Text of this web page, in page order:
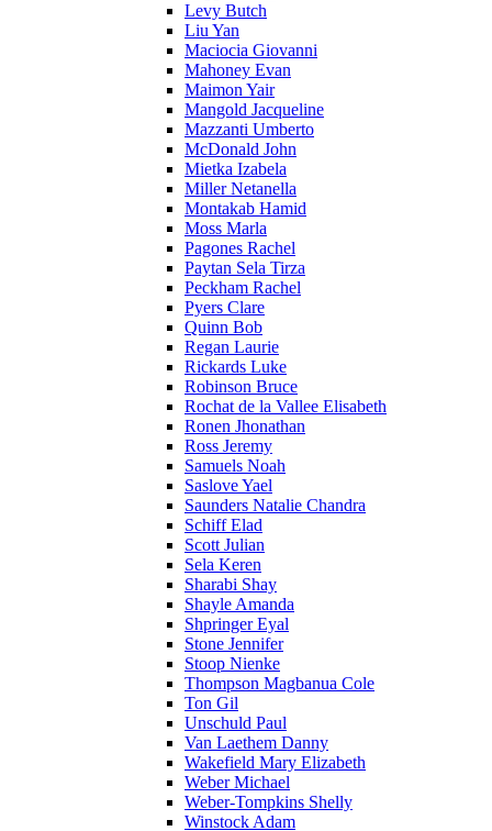
Levy Butch
Liu Yan
Maciocia Giovanni
Mahoney Evan
Maimon Yair
Mangold Jacqueline
Mazzanti Umberto
McDonald John
Mietka Izabela
Miller Netanella
Montakab Hamid
Moss Marla
Pagones Rachel
Paytan Sela Tirza
Peckham Rachel
Pyers Clare
Quinn Bob
Regan Laurie
Rickards Luke
Robinson Bruce
Rochat de la Vallee Elisabeth
Ronen Jhonathan
Ross Jeremy
Samuels Noah
Saslove Yael
Saunders Natalie Chandra
Schiff Elad
Scott Julian
Sela Keren
Sharabi Shay
Shayle Amanda
Shpringer Eyal
Stone Jennifer
Stoop Nienke
Thompson Magbanua Cole
Ton Gil
Unschuld Paul
Van Laethem Danny
Wakefield Mary Elizabeth
Weber Michael
Weber-Tompkins Shelly
Winstock Adam